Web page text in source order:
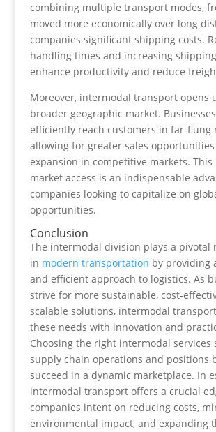
combining multiple transport modes,
moved more economically over long
companies significant shipping costs.
handling times and increasing
enhance productivity and reduce
Moreover, intermodal transport opens
broader geographic market.
efficiently reach customers in far-flung
allowing for greater sales
expansion in competitive markets. This
market access is an indispensable
companies looking to capitalize on
opportunities.
Conclusion
The intermodal division plays a pivotal
in modern transportation by providing
and efficient approach to logistics. As
strive for more sustainable, cost-
scalable solutions, intermodal
these needs with innovation and
Choosing the right intermodal services
supply chain operations and positions
succeed in a dynamic marketplace. In
intermodal transport offers a crucial
companies intent on reducing costs,
environmental impact, and expanding